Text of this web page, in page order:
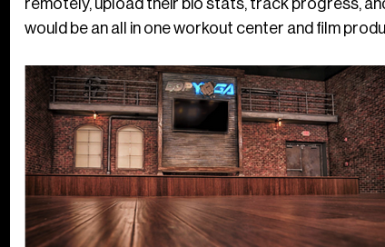
remotely, upload their bio stats, track progress,
would be an all in one workout center and film